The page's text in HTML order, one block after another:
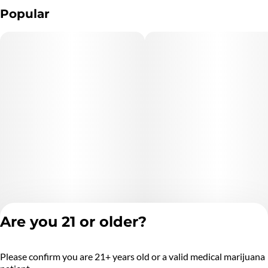
Popular
Privacy Policy
Are you 21 or older?
Please confirm you are 21+ years old or a valid medical marijuana